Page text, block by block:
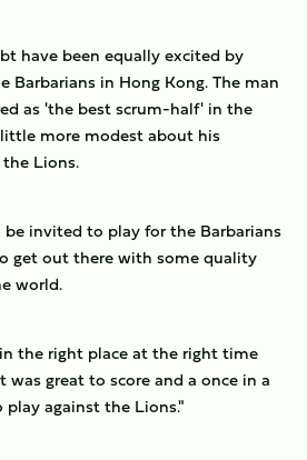
have been equally excited by
Barbarians in Hong Kong. The man
as 'the best scrum-half' in the
more modest about his
Lions.
invited to play for the Barbarians
get out there with some quality
world.
the right place at the right time
great to score and a once in a
against the Lions."